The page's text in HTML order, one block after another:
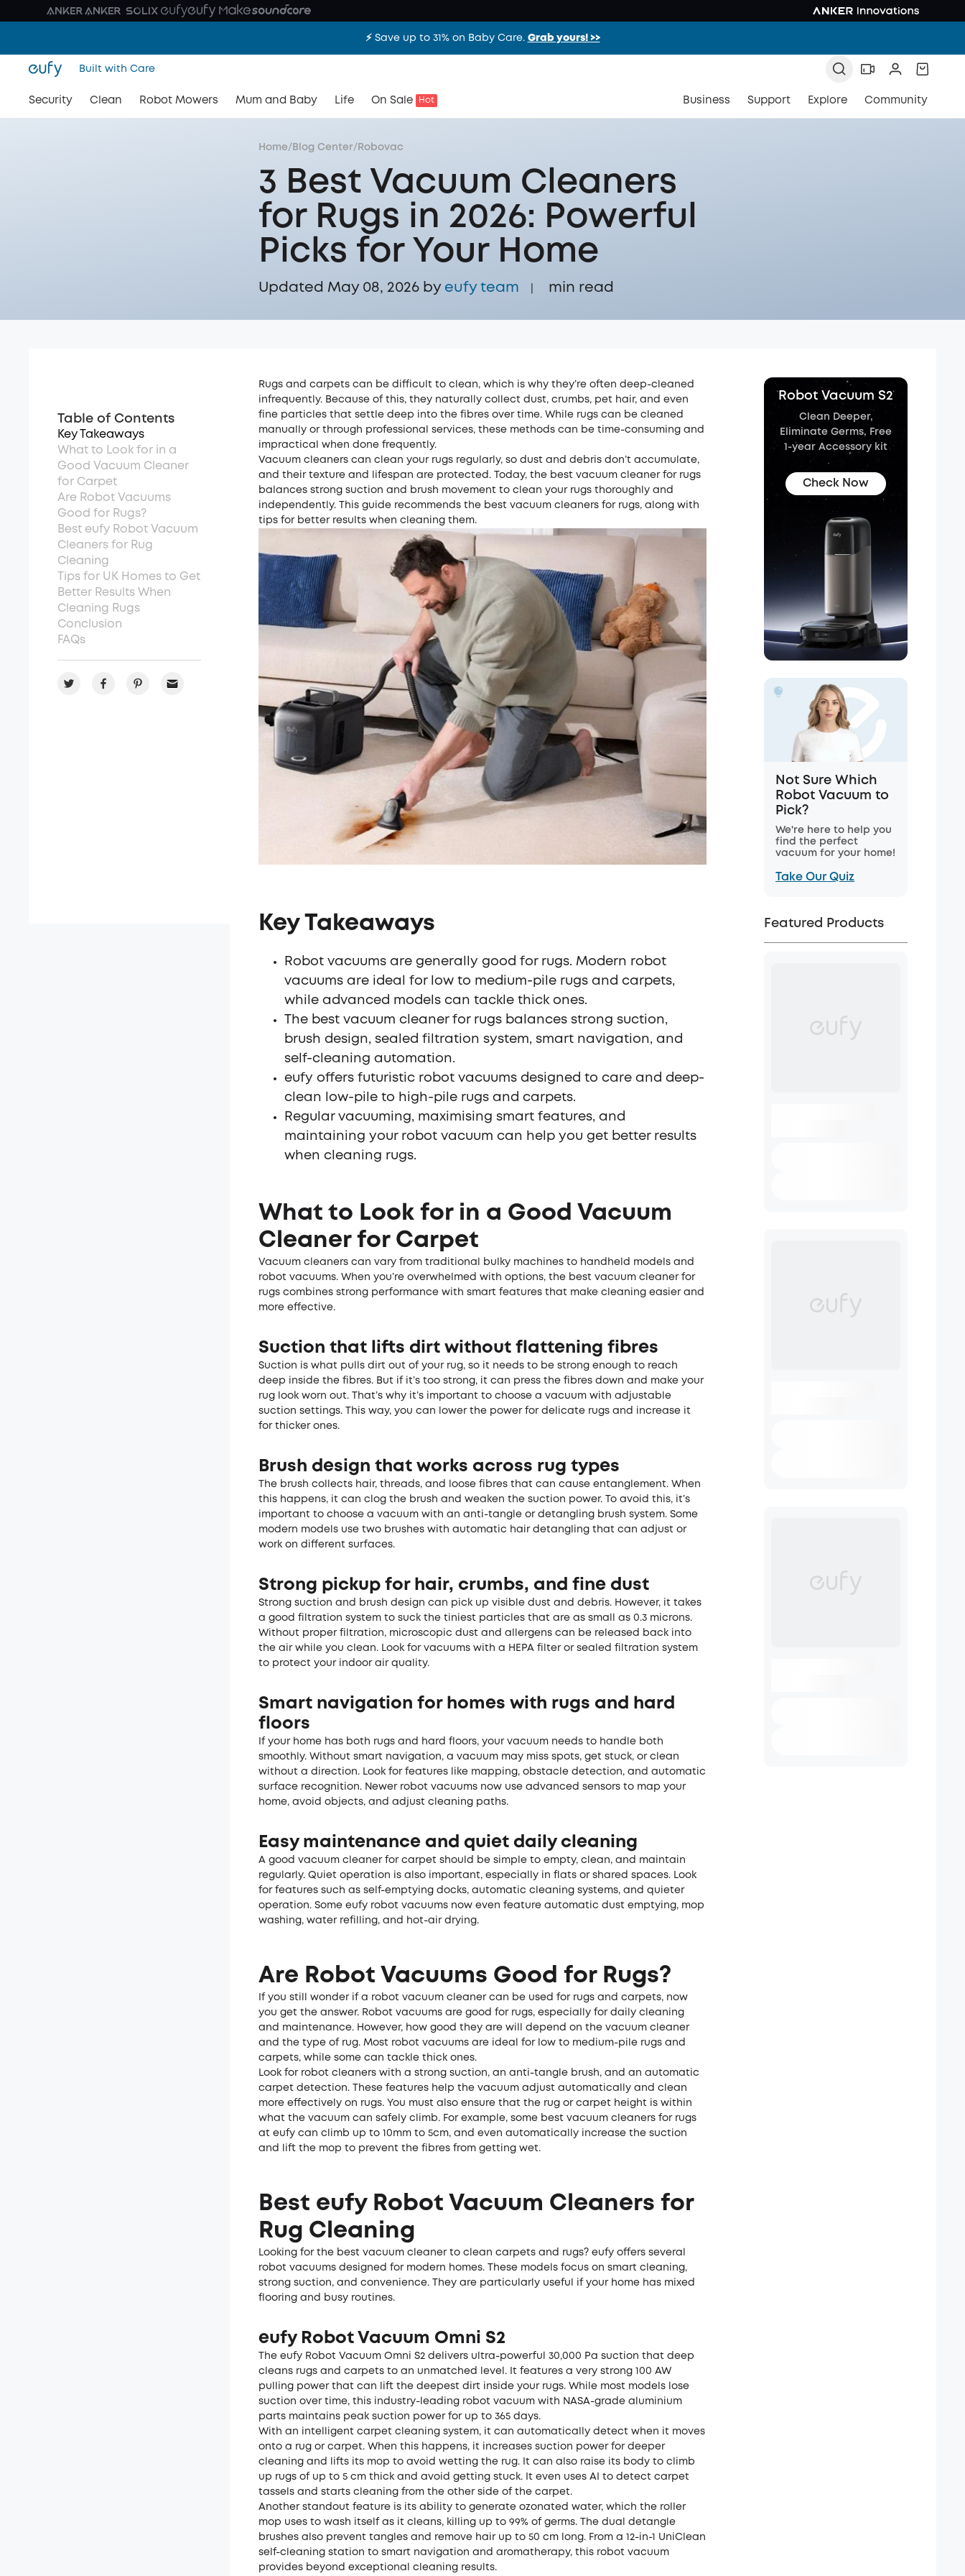
⚡️ Save up to 31% on Baby Care. Grab yours! >>
Built with Care
Security Clean Robot Mowers Mum and Baby Life On Sale Hot Business Support Explore Community
Home/ Blog Center/ Robovac
3 Best Vacuum Cleaners
for Rugs in 2026: Powerful
Picks for Your Home
Updated May 08, 2026 by eufy team min read
Rugs and carpets can be difficult to clean, which is why they’re often deep-cleaned
infrequently. Because of this, they naturally collect dust, crumbs, pet hair, and even
fine particles that settle deep into the fibres over time. While rugs can be cleaned
manually or through professional services, these methods can be time-consuming and
impractical when done frequently.
Vacuum cleaners can clean your rugs regularly, so dust and debris don’t accumulate,
and their texture and lifespan are protected. Today, the best vacuum cleaner for rugs
balances strong suction and brush movement to clean your rugs thoroughly and
independently. This guide recommends the best vacuum cleaners for rugs, along with
tips for better results when cleaning them.
Key Takeaways
Robot vacuums are generally good for rugs. Modern robot
vacuums are ideal for low to medium-pile rugs and carpets,
while advanced models can tackle thick ones.
The best vacuum cleaner for rugs balances strong suction,
brush design, sealed filtration system, smart navigation, and
self-cleaning automation.
eufy offers futuristic robot vacuums designed to care and deep-
clean low-pile to high-pile rugs and carpets.
Regular vacuuming, maximising smart features, and
maintaining your robot vacuum can help you get better results
when cleaning rugs.
What to Look for in a Good Vacuum
Cleaner for Carpet
Vacuum cleaners can vary from traditional bulky machines to handheld models and
robot vacuums. When you’re overwhelmed with options, the best vacuum cleaner for
rugs combines strong performance with smart features that make cleaning easier and
more effective.
Suction that lifts dirt without flattening fibres
Suction is what pulls dirt out of your rug, so it needs to be strong enough to reach
deep inside the fibres. But if it’s too strong, it can press the fibres down and make your
rug look worn out. That’s why it’s important to choose a vacuum with adjustable
suction settings. This way, you can lower the power for delicate rugs and increase it
for thicker ones.
Brush design that works across rug types
The brush collects hair, threads, and loose fibres that can cause entanglement. When
this happens, it can clog the brush and weaken the suction power. To avoid this, it’s
important to choose a vacuum with an anti-tangle or detangling brush system. Some
modern models use two brushes with automatic hair detangling that can adjust or
work on different surfaces.
Strong pickup for hair, crumbs, and fine dust
Strong suction and brush design can pick up visible dust and debris. However, it takes
a good filtration system to suck the tiniest particles that are as small as 0.3 microns.
Without proper filtration, microscopic dust and allergens can be released back into
the air while you clean. Look for vacuums with a HEPA filter or sealed filtration system
to protect your indoor air quality.
Smart navigation for homes with rugs and hard
floors
If your home has both rugs and hard floors, your vacuum needs to handle both
smoothly. Without smart navigation, a vacuum may miss spots, get stuck, or clean
without a direction. Look for features like mapping, obstacle detection, and automatic
surface recognition. Newer robot vacuums now use advanced sensors to map your
home, avoid objects, and adjust cleaning paths.
Easy maintenance and quiet daily cleaning
A good vacuum cleaner for carpet should be simple to empty, clean, and maintain
regularly. Quiet operation is also important, especially in flats or shared spaces. Look
for features such as self-emptying docks, automatic cleaning systems, and quieter
operation. Some eufy robot vacuums now even feature automatic dust emptying, mop
washing, water refilling, and hot-air drying.
Are Robot Vacuums Good for Rugs?
If you still wonder if a robot vacuum cleaner can be used for rugs and carpets, now
you get the answer. Robot vacuums are good for rugs, especially for daily cleaning
and maintenance. However, how good they are will depend on the vacuum cleaner
and the type of rug. Most robot vacuums are ideal for low to medium-pile rugs and
carpets, while some can tackle thick ones.
Look for robot cleaners with a strong suction, an anti-tangle brush, and an automatic
carpet detection. These features help the vacuum adjust automatically and clean
more effectively on rugs. You must also ensure that the rug or carpet height is within
what the vacuum can safely climb. For example, some best vacuum cleaners for rugs
at eufy can climb up to 10mm to 5cm, and even automatically increase the suction
and lift the mop to prevent the fibres from getting wet.
Best eufy Robot Vacuum Cleaners for
Rug Cleaning
Looking for the best vacuum cleaner to clean carpets and rugs? eufy offers several
robot vacuums designed for modern homes. These models focus on smart cleaning,
strong suction, and convenience. They are particularly useful if your home has mixed
flooring and busy routines.
eufy Robot Vacuum Omni S2
The eufy Robot Vacuum Omni S2 delivers ultra-powerful 30,000 Pa suction that deep
cleans rugs and carpets to an unmatched level. It features a very strong 100 AW
pulling power that can lift the deepest dirt inside your rugs. While most models lose
suction over time, this industry-leading robot vacuum with NASA-grade aluminium
parts maintains peak suction power for up to 365 days.
With an intelligent carpet cleaning system, it can automatically detect when it moves
onto a rug or carpet. When this happens, it increases suction power for deeper
cleaning and lifts its mop to avoid wetting the rug. It can also raise its body to climb
up rugs of up to 5 cm thick and avoid getting stuck. It even uses AI to detect carpet
tassels and starts cleaning from the other side of the carpet.
Another standout feature is its ability to generate ozonated water, which the roller
mop uses to wash itself as it cleans, killing up to 99% of germs. The dual detangle
brushes also prevent tangles and remove hair up to 50 cm long. From a 12-in-1 UniClean
self-cleaning station to smart navigation and aromatherapy, this robot vacuum
provides beyond exceptional cleaning results.
Table of Contents
Key Takeaways
What to Look for in a
Good Vacuum Cleaner
for Carpet
Are Robot Vacuums
Good for Rugs?
Best eufy Robot Vacuum
Cleaners for Rug
Cleaning
Tips for UK Homes to Get
Better Results When
Cleaning Rugs
Conclusion
FAQs
Robot Vacuum S2
Clean Deeper,
Eliminate Germs, Free
1-year Accessory kit
Check Now
Not Sure Which
Robot Vacuum to
Pick?
We're here to help you
find the perfect
vacuum for your home!
Take Our Quiz
Featured Products